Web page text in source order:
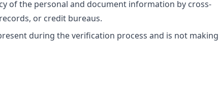
of the personal and document information by cross-
or credit bureaus.
during the verification process and is not